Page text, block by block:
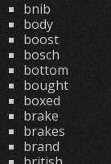
bnib
body
boost
bosch
bottom
bought
boxed
brake
brakes
brand